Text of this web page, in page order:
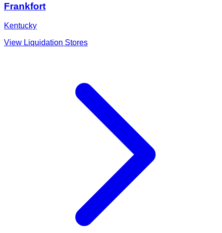
Frankfort
Kentucky
View Liquidation Stores